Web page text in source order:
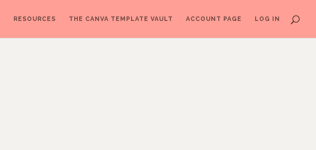
RESOURCES THE CANVA TEMPLATE VAULT ACCOUNT PAGE LOG IN